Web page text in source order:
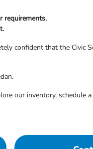
requirements.
confident that the Civic
our inventory, schedule